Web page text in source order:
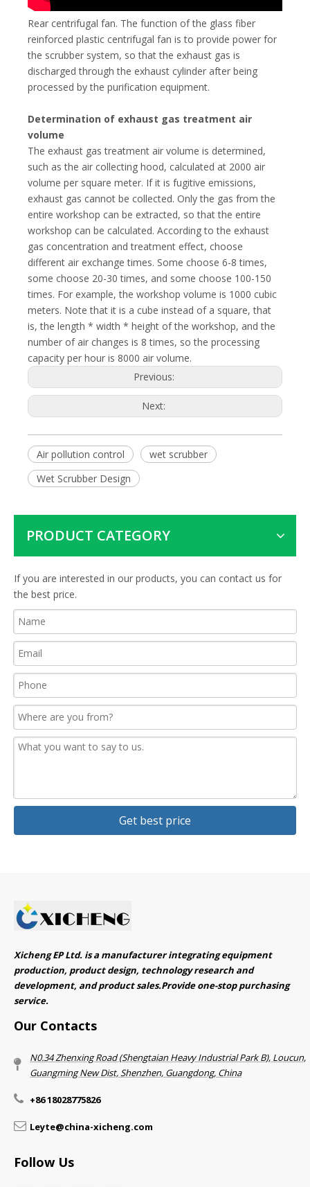
Rear centrifugal fan. The function of the glass fiber
reinforced plastic centrifugal fan is to provide power for
the scrubber system, so that the exhaust gas is
discharged through the exhaust cylinder after being
processed by the purification equipment.
Determination of exhaust gas treatment air
volume
The exhaust gas treatment air volume is determined,
such as the air collecting hood, calculated at 2000 air
volume per square meter. If it is fugitive emissions,
exhaust gas cannot be collected. Only the gas from the
entire workshop can be extracted, so that the entire
workshop can be calculated. According to the exhaust
gas concentration and treatment effect, choose
different air exchange times. Some choose 6-8 times,
some choose 20-30 times, and some choose 100-150
times. For example, the workshop volume is 1000 cubic
meters. Note that it is a cube instead of a square, that
is, the length * width * height of the workshop, and the
number of air changes is 8 times, so the processing
capacity per hour is 8000 air volume.
Previous:
Next:
Air pollution control
wet scrubber
Wet Scrubber Design
PRODUCT CATEGORY
If you are interested in our products, you can contact us for
the best price.
Get best price
Xicheng EP Ltd. is a manufacturer integrating equipment
production, product design, technology research and
development, and product sales.Provide one-stop purchasing
service.​​​​​​​
Our Contacts
N0.34 Zhenxing Road (Shengtaian Heavy Industrial Park B), Loucun,
Guangming New Dist, Shenzhen, Guangdong, China​​​​​​​
+86 18028775826
Leyte@china-xicheng.com
Follow Us